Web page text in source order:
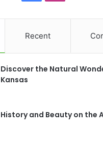
c
e
b
o
t
a
r
Recent
Discover the Natural
Kansas
History and Beauty on the